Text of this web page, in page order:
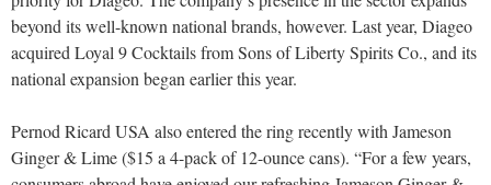
beyond its well-known national brands, however. Last year, Diageo
acquired Loyal 9 Cocktails from Sons of Liberty Spirits Co., and its
national expansion began earlier this year.
Pernod Ricard USA also entered the ring recently with Jameson
Ginger & Lime ($15 a 4-pack of 12-ounce cans). “For a few years,